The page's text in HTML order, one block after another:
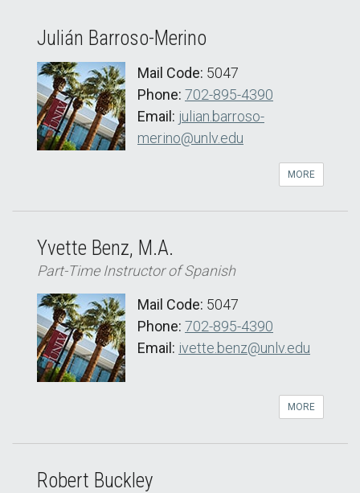
Julián Barroso-Merino
Mail Code: 5047
Phone: 702-895-4390
Email: julian.barroso-
merino@unlv.edu
MORE
Yvette Benz, M.A.
Part-Time Instructor of Spanish
Mail Code: 5047
Phone: 702-895-4390
Email: ivette.benz@unlv.edu
MORE
Robert Buckley